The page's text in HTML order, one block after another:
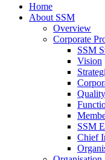
Home
About SSM
Overview
Corporate
SSM
Vision
SSM
Chief